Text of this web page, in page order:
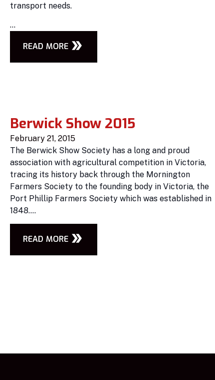
transport needs.
...
READ MORE
Berwick Show 2015
February 21, 2015
The Berwick Show Society has a long and proud
association with agricultural competition in Victoria,
tracing its history back through the Mornington
Farmers Society to the founding body in Victoria, the
Port Phillip Farmers Society which was established in
1848....
READ MORE